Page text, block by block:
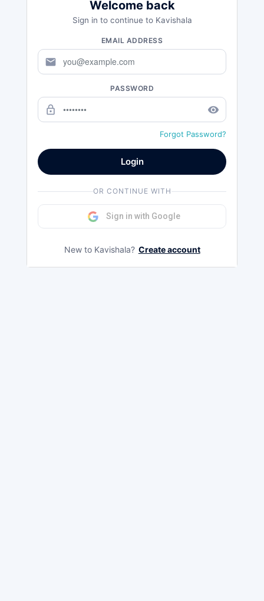
Welcome back
Sign in to continue to Kavishala
EMAIL ADDRESS
mail
PASSWORD
lock_outline remove_red_eye
Forgot Password?
Login
OR CONTINUE WITH
Sign in with Google
New to Kavishala? Create account